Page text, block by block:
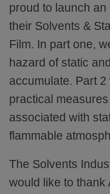
proud to launch
their Solvents &
Film. In part one,
hazard of static
accumulate. Part
practical
associated with
flammable
The Solvents
would like to thank